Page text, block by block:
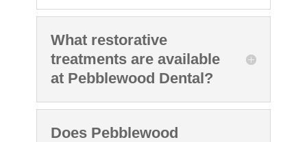
What restorative
treatments are available
at Pebblewood Dental?
Does Pebblewood